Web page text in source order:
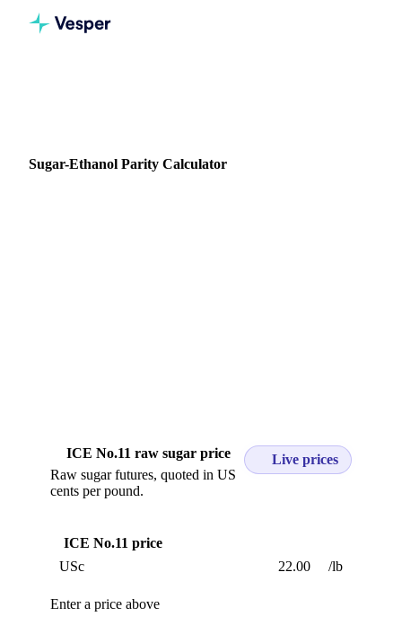
Sugar-Ethanol Parity Calculator
ICE No.11 raw sugar price
Raw sugar futures, quoted in US
cents per pound.
Live prices
ICE No.11 price
USc
/lb
Enter a price above